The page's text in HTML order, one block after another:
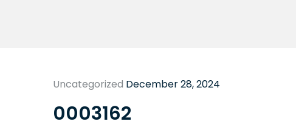
Uncategorized December 28, 2024
0003162